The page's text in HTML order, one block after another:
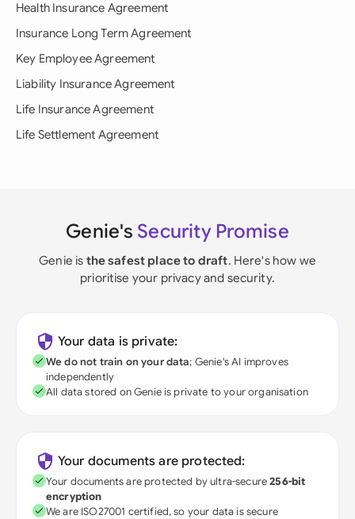
Health Insurance Agreement
Insurance Long Term Agreement
Key Employee Agreement
Liability Insurance Agreement
Life Insurance Agreement
Life Settlement Agreement
Genie's Security Promise
Genie is the safest place to draft. Here's how we
prioritise your privacy and security.
Your data is private:
We do not train on your data; Genie's AI improves
independently
All data stored on Genie is private to your organisation
Your documents are protected:
Your documents are protected by ultra-secure256-bit
encryption
We are ISO27001 certified, so your data is secure